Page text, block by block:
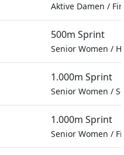
Aktive Damen /
500m Sprint
Senior Women /
1.000m Sprint
Senior Women /
1.000m Sprint
Senior Women /